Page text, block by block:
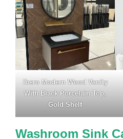
Ibero Modern Wood Vanity
With Black Porcelain Top,
Gold Shelf
Washroom Sink